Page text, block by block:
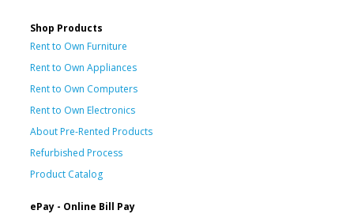
Shop Products
Rent to Own Furniture
Rent to Own Appliances
Rent to Own Computers
Rent to Own Electronics
About Pre-Rented Products
Refurbished Process
Product Catalog
ePay - Online Bill Pay